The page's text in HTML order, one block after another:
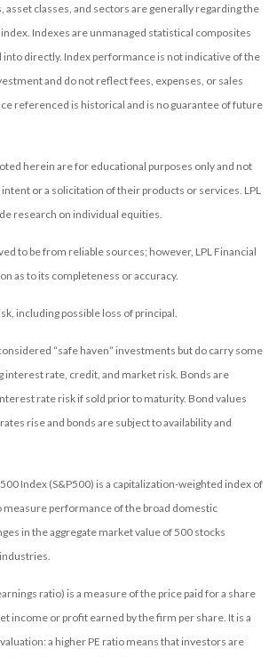
asset classes, and sectors are generally regarding the
Indexes are unmanaged statistical composites
into directly. Index performance is not indicative of the
and do not reflect fees, expenses, or sales
referenced is historical and is no guarantee of future
herein are for educational purposes only and not
or a solicitation of their products or services. LPL
research on individual equities.
to be from reliable sources; however, LPL Financial
as to its completeness or accuracy.
including possible loss of principal.
“safe haven” investments but do carry some
interest rate, credit, and market risk. Bonds are
rate risk if sold prior to maturity. Bond values
rise and bonds are subject to availability and
Index (S&P500) is a capitalization-weighted index of
measure performance of the broad domestic
in the aggregate market value of 500 stocks
ratio) is a measure of the price paid for a share
income or profit earned by the firm per share. It is a
a higher PE ratio means that investors are